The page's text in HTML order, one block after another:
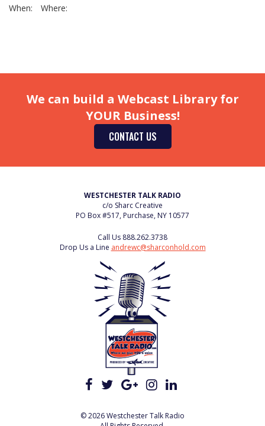
When: Where:
We can build a Webcast Library for
YOUR Business!
CONTACT US
WESTCHESTER TALK RADIO
c/o Sharc Creative
PO Box #517, Purchase, NY 10577
Call Us 888.262.3738
Drop Us a Line andrewc@sharconhold.com
© 2026 Westchester Talk Radio